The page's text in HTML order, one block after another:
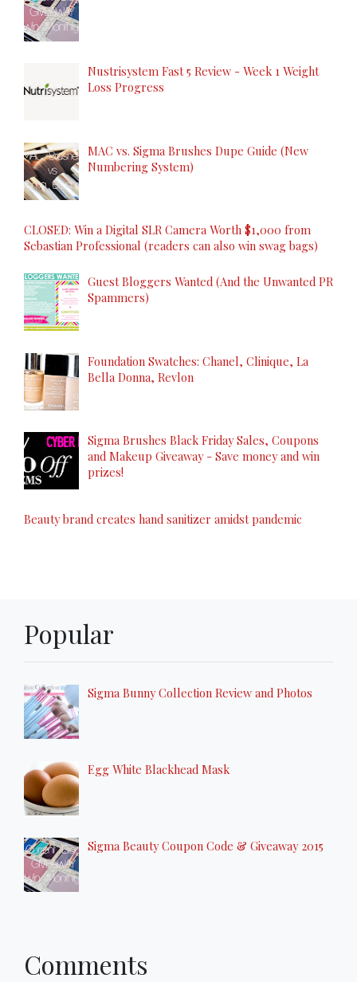
Nustrisystem Fast 5 Review - Week 1 Weight
Loss Progress
MAC vs. Sigma Brushes Dupe Guide (New
Numbering System)
CLOSED: Win a Digital SLR Camera Worth $1,000 from
Sebastian Professional (readers can also win swag bags)
Guest Bloggers Wanted (And the Unwanted PR
Spammers)
Foundation Swatches: Chanel, Clinique, La
Bella Donna, Revlon
Sigma Brushes Black Friday Sales, Coupons
and Makeup Giveaway - Save money and win
prizes!
Beauty brand creates hand sanitizer amidst pandemic
Popular
Sigma Bunny Collection Review and Photos
Egg White Blackhead Mask
Sigma Beauty Coupon Code & Giveaway 2015
Comments